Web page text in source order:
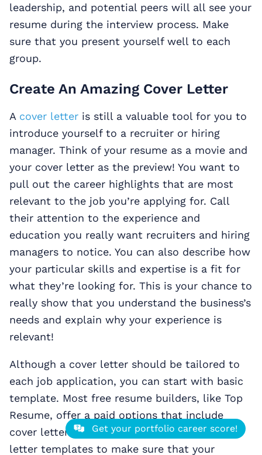
leadership, and potential peers will all see your
resume during the interview process. Make
sure that you present yourself well to each
group.
Create An Amazing Cover Letter
A cover letter is still a valuable tool for you to
introduce yourself to a recruiter or hiring
manager. Think of your resume as a movie and
your cover letter as the preview! You want to
pull out the career highlights that are most
relevant to the job you’re applying for. Call
their attention to the experience and
education you really want recruiters and hiring
managers to notice. You can also describe how
your particular skills and expertise is a fit for
what they’re looking for. This is your chance to
really show that you understand the business’s
needs and explain why your experience is
relevant!
Although a cover letter should be tailored to
each job application, you can start with basic
template. Most free resume builders, like Top
Resume, offer a paid options that include
cover letters. Take advantage of these cover
letter templates to make sure that your
Get your portfolio career score!